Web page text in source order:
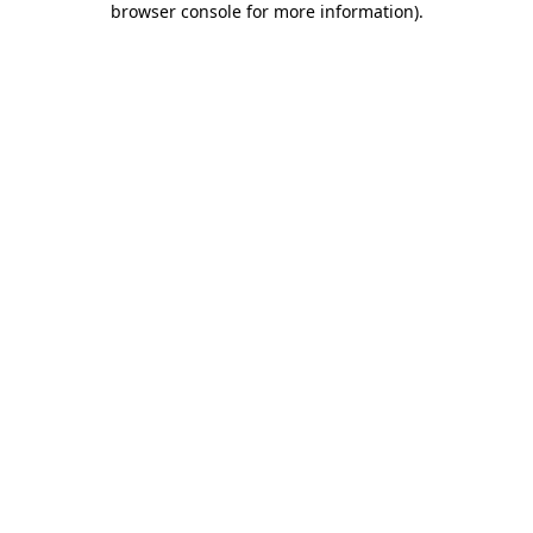
browser console for more information).